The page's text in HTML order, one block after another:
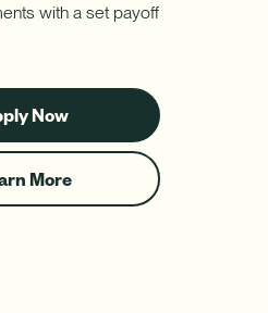
with a set payoff
Now
for
a
Rate
Home
More
about
Fixed-